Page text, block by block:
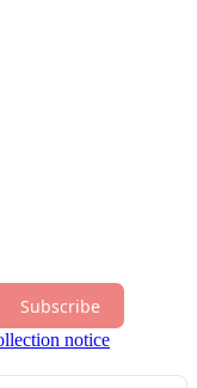
Subscribe
notice